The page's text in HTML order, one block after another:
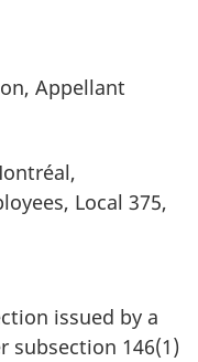
Appellant
Local 375,
issued by a
subsection 146(1)